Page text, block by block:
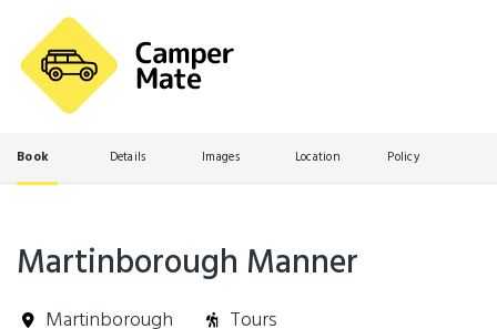
Book Details Images Location Policy
Martinborough Manner
Martinborough Tours